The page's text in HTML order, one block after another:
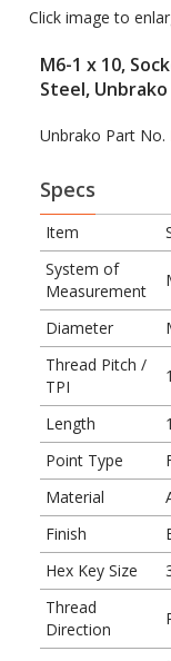
Click image to
M6-1 x 10,
Steel,
Unbrako Part No.
Specs
Item
System of
Measurement
Diameter
Thread Pitch /
TPI
1
Length
Point Type
Material
Finish
Hex Key Size
Thread
Direction